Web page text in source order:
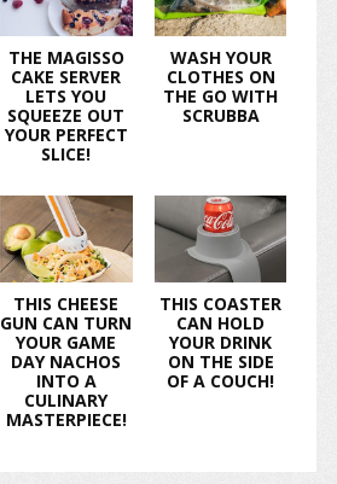
THE MAGISSO
CAKE SERVER
LETS YOU
SQUEEZE OUT
YOUR PERFECT
SLICE!
WASH YOUR
CLOTHES ON
THE GO WITH
SCRUBBA
THIS CHEESE
GUN CAN TURN
YOUR GAME
DAY NACHOS
INTO A
CULINARY
MASTERPIECE!
THIS COASTER
CAN HOLD
YOUR DRINK
ON THE SIDE
OF A COUCH!